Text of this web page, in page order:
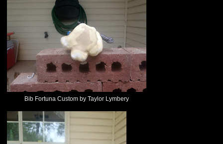
Bib Fortuna Custom by Taylor Lymbery